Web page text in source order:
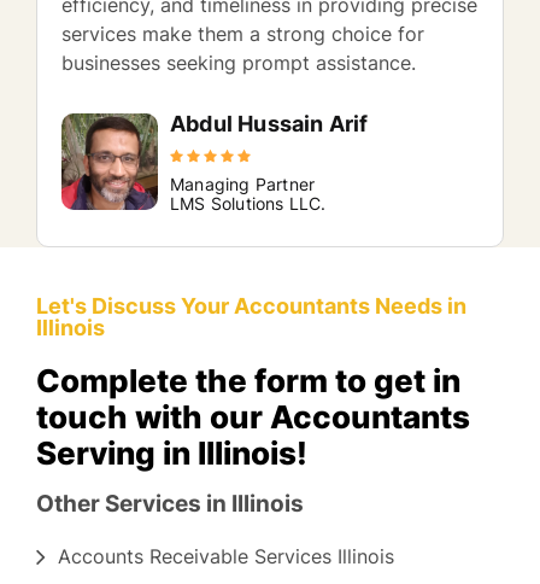
efficiency, and timeliness in providing precise
services make them a strong choice for
businesses seeking prompt assistance.
Abdul Hussain Arif
Managing Partner
LMS Solutions LLC.
Let's Discuss Your Accountants Needs in
Illinois
Complete the form to get in
touch with our Accountants
Serving in Illinois!
Other Services in Illinois
Accounts Receivable Services Illinois